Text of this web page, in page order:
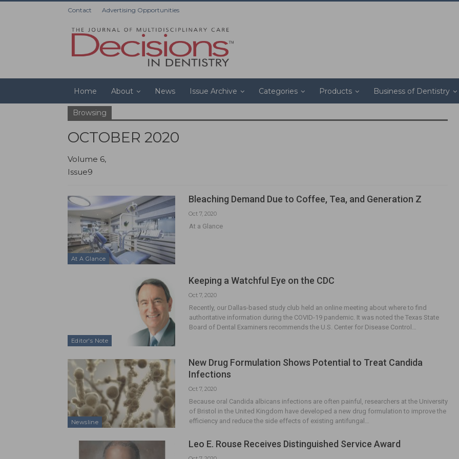
Contact Advertising Opportunities
Home About News Issue Archive Categories Products Business of Dentistry
Browsing
OCTOBER 2020
Volume 6,
Issue9
At A Glance
Bleaching Demand Due to Coffee, Tea, and Generation Z
Oct 7, 2020
At a Glance
Editor's Note
Keeping a Watchful Eye on the CDC
Oct 7, 2020
Recently, our Dallas-based study club held an online meeting about where to find
authoritative information during the COVID-19 pandemic. It was noted the Texas State
Board of Dental Examiners recommends the U.S. Center for Disease Control…
Newsline
New Drug Formulation Shows Potential to Treat Candida
Infections
Oct 7, 2020
Because oral Candida albicans infections are often painful, researchers at the University
of Bristol in the United Kingdom have developed a new drug formulation to improve the
efficiency and reduce the side effects of existing antifungal…
Leo E. Rouse Receives Distinguished Service Award